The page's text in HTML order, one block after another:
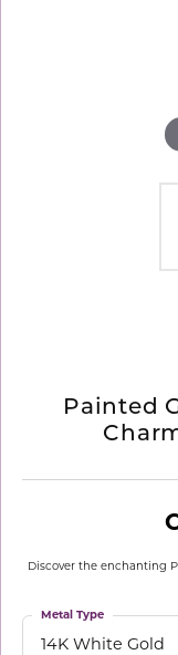
Painted
Discover the enchanting
14K White Gold
Metal Type